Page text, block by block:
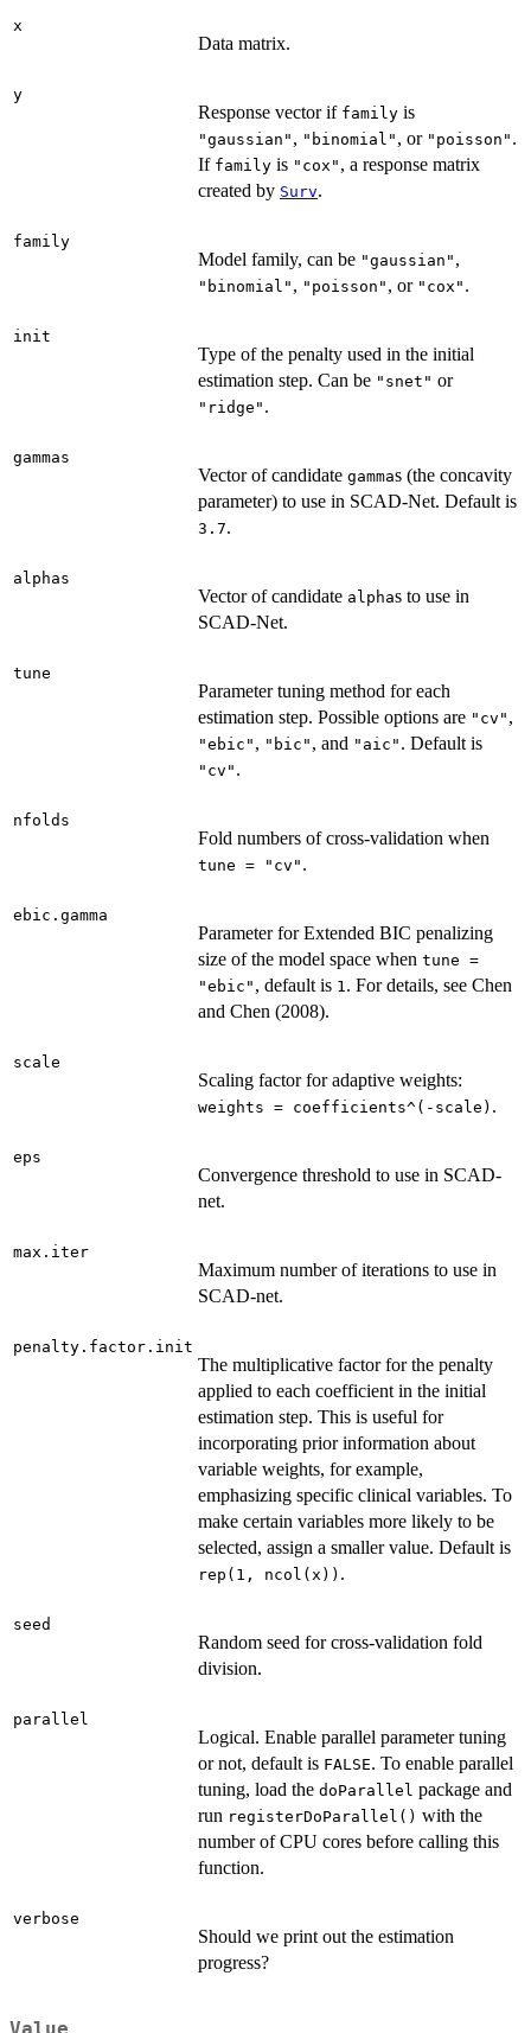
x
Data matrix.
y
Response vector if family is
"gaussian" , "binomial" , or "poisson" .
If family is "cox" , a response matrix
created by Surv.
family
Model family, can be "gaussian" ,
"binomial" , "poisson" , or "cox" .
init
Type of the penalty used in the initial
estimation step. Can be "snet" or
"ridge" .
gammas
Vector of candidate gammas (the concavity
parameter) to use in SCAD-Net. Default is
3.7.
alphas
Vector of candidate alphas to use in
SCAD-Net.
tune
Parameter tuning method for each
estimation step. Possible options are "cv" ,
"ebic" , "bic" , and "aic" . Default is
"cv" .
nfolds
Fold numbers of cross-validation when
tune = "cv" .
ebic.gamma
Parameter for Extended BIC penalizing
size of the model space when tune =
"ebic" , default is 1. For details, see Chen
and Chen (2008).
scale
Scaling factor for adaptive weights:
weights = coefficients^(-scale) .
eps
Convergence threshold to use in SCAD-
net.
max.iter
Maximum number of iterations to use in
SCAD-net.
penalty.factor.init
The multiplicative factor for the penalty
applied to each coefficient in the initial
estimation step. This is useful for
incorporating prior information about
variable weights, for example,
emphasizing specific clinical variables. To
make certain variables more likely to be
selected, assign a smaller value. Default is
rep(1, ncol(x)) .
seed
Random seed for cross-validation fold
division.
parallel
Logical. Enable parallel parameter tuning
or not, default is FALSE. To enable parallel
tuning, load the doParallel package and
run registerDoParallel() with the
number of CPU cores before calling this
function.
verbose
Should we print out the estimation
progress?